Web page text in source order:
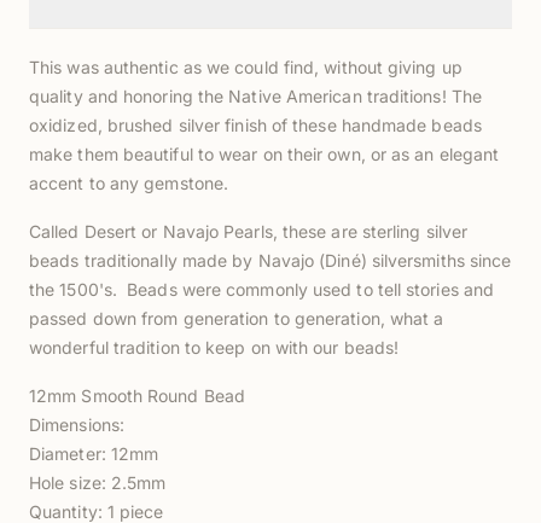
This was authentic as we could find, without giving up
quality and honoring the Native American traditions! The
oxidized, brushed silver finish of these handmade beads
make them beautiful to wear on their own, or as an elegant
accent to any gemstone.
Called Desert or Navajo Pearls, these are sterling silver
beads traditionally made by Navajo (Diné) silversmiths since
the 1500's. Beads were commonly used to tell stories and
passed down from generation to generation, what a
wonderful tradition to keep on with our beads!
12mm Smooth Round Bead
Dimensions:
Diameter: 12mm
Hole size: 2.5mm
Quantity: 1 piece